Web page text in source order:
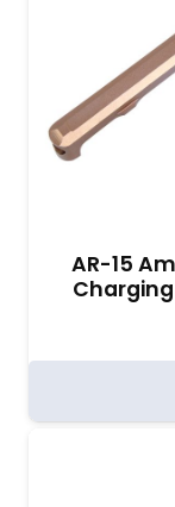
AR-15